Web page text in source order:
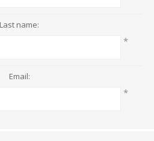
Last name:
*
Email:
*